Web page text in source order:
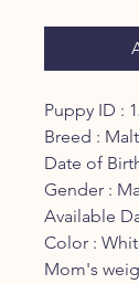
Puppy ID :
Breed :
Date of
Gender :
Available
Color :
Mom's